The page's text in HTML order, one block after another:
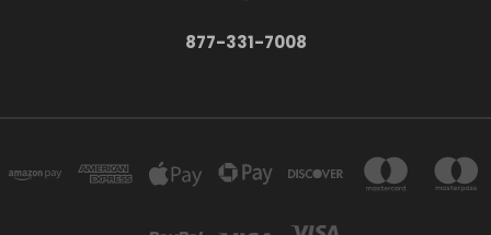
877-331-7008